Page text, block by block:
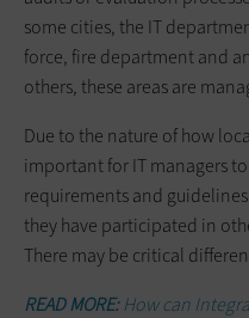
some cities, the IT
force, fire department and
others, these areas are
Due to the nature of how
important for IT managers
requirements and
they have participated in
There may be critical
READ MORE: How can